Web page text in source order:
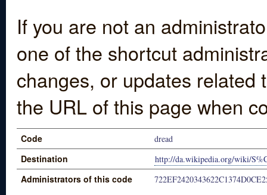
If you are not an
one of the shortcut
changes, or updates
the URL of this page when
Code dread
Destination http://da.wikipedia.org/wiki/
Administrators of this code